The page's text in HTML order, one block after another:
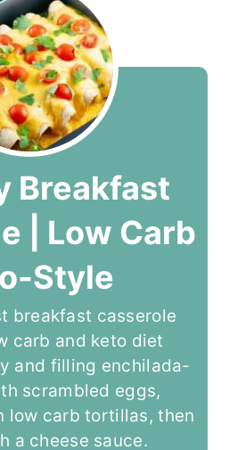
Breakfast
| Low Carb
Style
breakfast casserole
carb and keto diet
and filling enchilada-
scrambled eggs,
low carb tortillas, then
a cheese sauce.